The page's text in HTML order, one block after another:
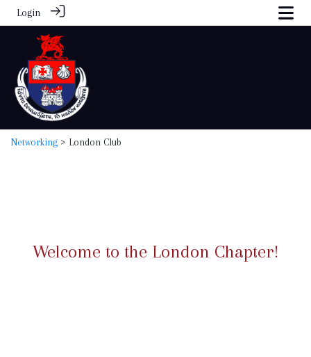
Login
Networking > London Club
Welcome to the London Chapter!